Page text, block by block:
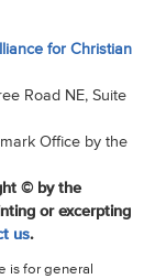
for Christian
Road NE, Suite
Office by the
© by the
or excerpting
us.
is for general